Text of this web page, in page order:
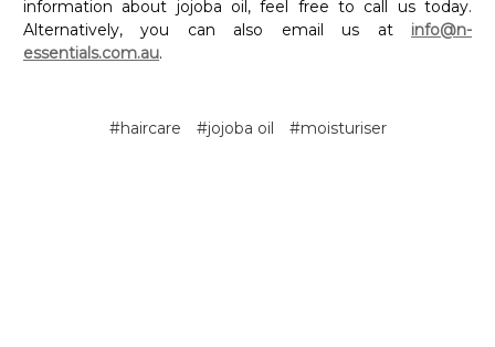
Alternatively, you can also email us atinfo@n-
essentials.com.au.